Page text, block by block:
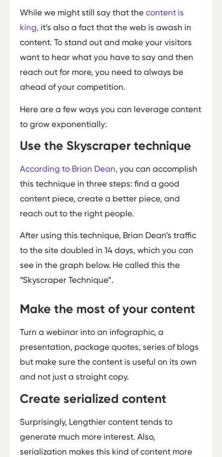
While we might still say that the content is
king, it’s also a fact that the web is awash in
content. To stand out and make your visitors
want to hear what you have to say and then
reach out for more, you need to always be
ahead of your competition.
Here are a few ways you can leverage content
to grow exponentially:
Use the Skyscraper technique
According to Brian Dean, you can accomplish
this technique in three steps: find a good
content piece, create a better piece, and
reach out to the right people.
After using this technique, Brian Dean’s traffic
to the site doubled in 14 days, which you can
see in the graph below. He called this the
“Skyscraper Technique”.
Make the most of your content
Turn a webinar into an infographic, a
presentation, package quotes, series of blogs
but make sure the content is useful on its own
and not just a straight copy.
Create serialized content
Surprisingly, Lengthier content tends to
generate much more interest. Also,
serialization makes this kind of content more